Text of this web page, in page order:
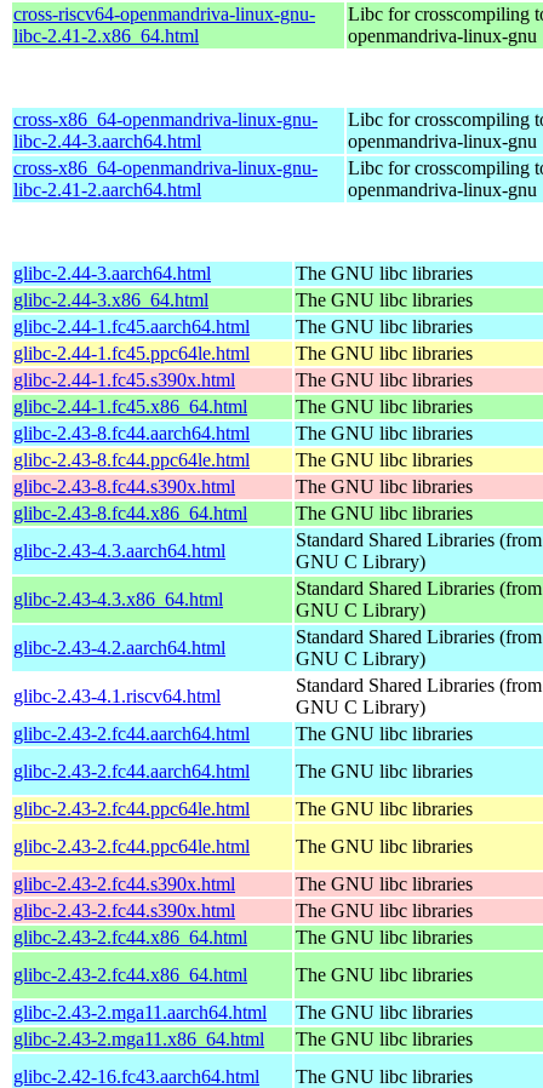
cross-riscv64-openmandriva-linux-gnu-
libc-2.41-2.x86_64.html
Libc for crosscompiling
openmandriva-linux-gnu
cross-x86_64-openmandriva-linux-gnu-
libc-2.44-3.aarch64.html
Libc for crosscompiling
openmandriva-linux-gnu
cross-x86_64-openmandriva-linux-gnu-
libc-2.41-2.aarch64.html
Libc for crosscompiling
openmandriva-linux-gnu
glibc-2.44-3.aarch64.html
The GNU libc libraries
glibc-2.44-3.x86_64.html
The GNU libc libraries
glibc-2.44-1.fc45.aarch64.html
The GNU libc libraries
glibc-2.44-1.fc45.ppc64le.html
The GNU libc libraries
glibc-2.44-1.fc45.s390x.html
The GNU libc libraries
glibc-2.44-1.fc45.x86_64.html
The GNU libc libraries
glibc-2.43-8.fc44.aarch64.html
The GNU libc libraries
glibc-2.43-8.fc44.ppc64le.html
The GNU libc libraries
glibc-2.43-8.fc44.s390x.html
The GNU libc libraries
glibc-2.43-8.fc44.x86_64.html
The GNU libc libraries
glibc-2.43-4.3.aarch64.html
Standard Shared Libraries
GNU C Library)
glibc-2.43-4.3.x86_64.html
Standard Shared Libraries
GNU C Library)
glibc-2.43-4.2.aarch64.html
Standard Shared Libraries
GNU C Library)
glibc-2.43-4.1.riscv64.html
Standard Shared Libraries
GNU C Library)
glibc-2.43-2.fc44.aarch64.html
The GNU libc libraries
glibc-2.43-2.fc44.aarch64.html
The GNU libc libraries
glibc-2.43-2.fc44.ppc64le.html
The GNU libc libraries
glibc-2.43-2.fc44.ppc64le.html
The GNU libc libraries
glibc-2.43-2.fc44.s390x.html
The GNU libc libraries
glibc-2.43-2.fc44.s390x.html
The GNU libc libraries
glibc-2.43-2.fc44.x86_64.html
The GNU libc libraries
glibc-2.43-2.fc44.x86_64.html
The GNU libc libraries
glibc-2.43-2.mga11.aarch64.html
The GNU libc libraries
glibc-2.43-2.mga11.x86_64.html
The GNU libc libraries
glibc-2.42-16.fc43.aarch64.html
The GNU libc libraries